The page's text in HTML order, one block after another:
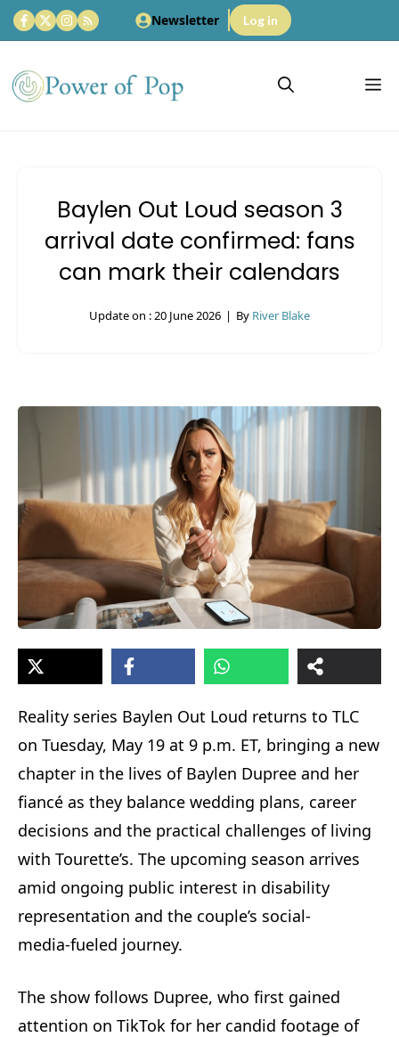
Skip
to
content
Newsletter Log in
Baylen Out Loud season 3
arrival date confirmed: fans
can mark their calendars
Update on :20 June 2026 | By River Blake
Reality series Baylen Out Loud returns to TLC
on Tuesday, May 19 at 9 p.m. ET, bringing a new
chapter in the lives of Baylen Dupree and her
fiancé as they balance wedding plans, career
decisions and the practical challenges of living
with Tourette’s. The upcoming season arrives
amid ongoing public interest in disability
representation and the couple’s social-
media‑fueled journey.
The show follows Dupree, who first gained
attention on TikTok for her candid footage of